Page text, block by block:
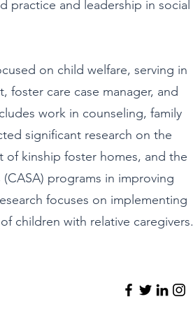
practice and leadership in social
on child welfare, serving in
foster care case manager, and
work in counseling, family
significant research on the
kinship foster homes, and the
programs in improving
focuses on implementing
children with relative caregivers.